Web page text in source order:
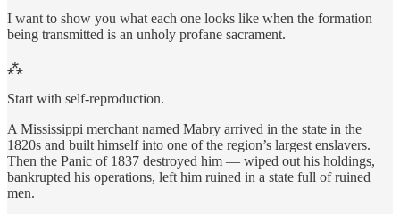
I want to show you what each one looks like when the formation
being transmitted is an unholy profane sacrament.
⁂
Start with self-reproduction.
A Mississippi merchant named Mabry arrived in the state in the
1820s and built himself into one of the region’s largest enslavers.
Then the Panic of 1837 destroyed him — wiped out his holdings,
bankrupted his operations, left him ruined in a state full of ruined
men.